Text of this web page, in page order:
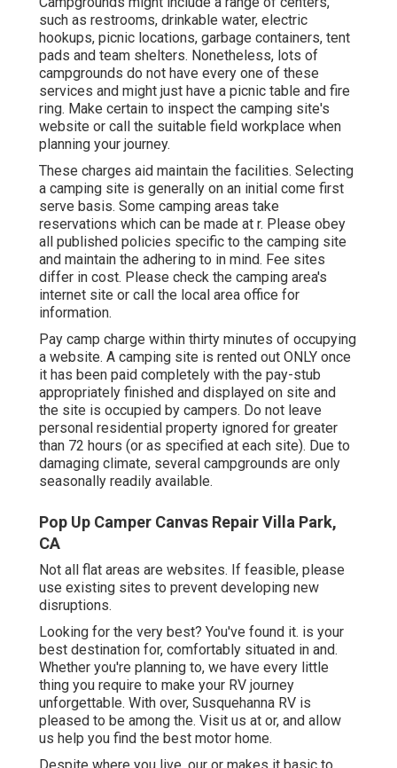
such as restrooms, drinkable water, electric
hookups, picnic locations, garbage containers, tent
pads and team shelters. Nonetheless, lots of
campgrounds do not have every one of these
services and might just have a picnic table and fire
ring. Make certain to inspect the camping site's
website or call the suitable field workplace when
planning your journey.
These charges aid maintain the facilities. Selecting
a camping site is generally on an initial come first
serve basis. Some camping areas take
reservations which can be made at r. Please obey
all published policies specific to the camping site
and maintain the adhering to in mind. Fee sites
differ in cost. Please check the camping area's
internet site or call the local area office for
information.
Pay camp charge within thirty minutes of occupying
a website. A camping site is rented out ONLY once
it has been paid completely with the pay-stub
appropriately finished and displayed on site and
the site is occupied by campers. Do not leave
personal residential property ignored for greater
than 72 hours (or as specified at each site). Due to
damaging climate, several campgrounds are only
seasonally readily available.
Pop Up Camper Canvas Repair Villa Park,
CA
Not all flat areas are websites. If feasible, please
use existing sites to prevent developing new
disruptions.
Looking for the very best? You've found it. is your
best destination for, comfortably situated in and.
Whether you're planning to, we have every little
thing you require to make your RV journey
unforgettable. With over, Susquehanna RV is
pleased to be among the. Visit us at or, and allow
us help you find the best motor home.
Despite where you live, our or makes it basic to